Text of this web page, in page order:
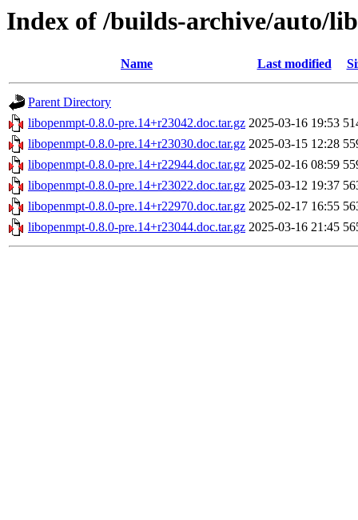
Index of /builds-archive/auto/
Name Last modified
Parent Directory
libopenmpt-0.8.0-pre.14+r23042.doc.tar.gz 2025-03-16 19:53
libopenmpt-0.8.0-pre.14+r23030.doc.tar.gz 2025-03-15 12:28
libopenmpt-0.8.0-pre.14+r22944.doc.tar.gz 2025-02-16 08:59
libopenmpt-0.8.0-pre.14+r23022.doc.tar.gz 2025-03-12 19:37
libopenmpt-0.8.0-pre.14+r22970.doc.tar.gz 2025-02-17 16:55
libopenmpt-0.8.0-pre.14+r23044.doc.tar.gz 2025-03-16 21:45